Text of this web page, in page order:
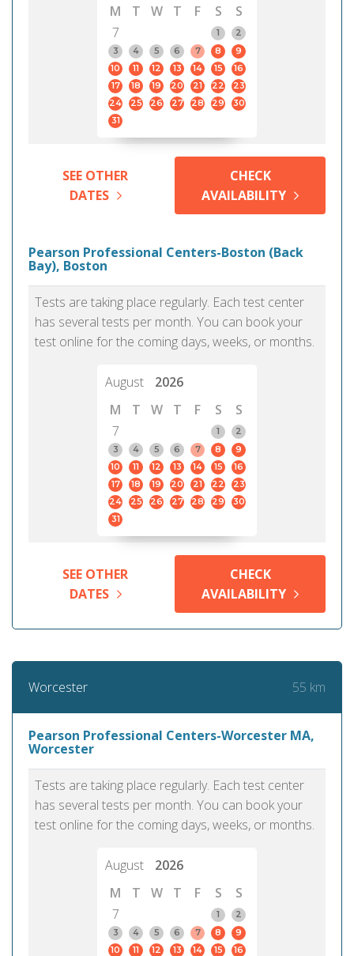
M
T W T F S
S
7
1
2
3
4 5 6 7 8
9
10
11 12 13 14 15
16
17
18 19 20 21 22
23
24
25 26 27 28 29
30
31
SEE OTHER
DATES
CHECK
AVAILABILITY
Pearson Professional Centers-Boston (Back
Bay), Boston
Tests are taking place regularly. Each test center
has several tests per month. You can book your
test online for the coming days, weeks, or months.
August
2026
M
T W T F S
S
7
1
2
3
4 5 6 7 8
9
10
11 12 13 14 15
16
17
18 19 20 21 22
23
24
25 26 27 28 29
30
31
SEE OTHER
DATES
CHECK
AVAILABILITY
Worcester 55 km
Pearson Professional Centers-Worcester MA,
Worcester
Tests are taking place regularly. Each test center
has several tests per month. You can book your
test online for the coming days, weeks, or months.
August
2026
M
T W T F S
S
7
1
2
3
4 5 6 7 8
9
10
11 12 13 14 15 16